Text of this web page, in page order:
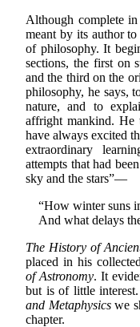
Although complete
meant by its author
of philosophy. It
sections, the first on
and the third on the
philosophy, he says,
nature, and to
affright mankind. He
have always excited
extraordinary
attempts that had
sky and the stars”—
“How winter suns
And what delays
The History of
placed in his
of Astronomy. It
but is of little
and Metaphysicswe
chapter.